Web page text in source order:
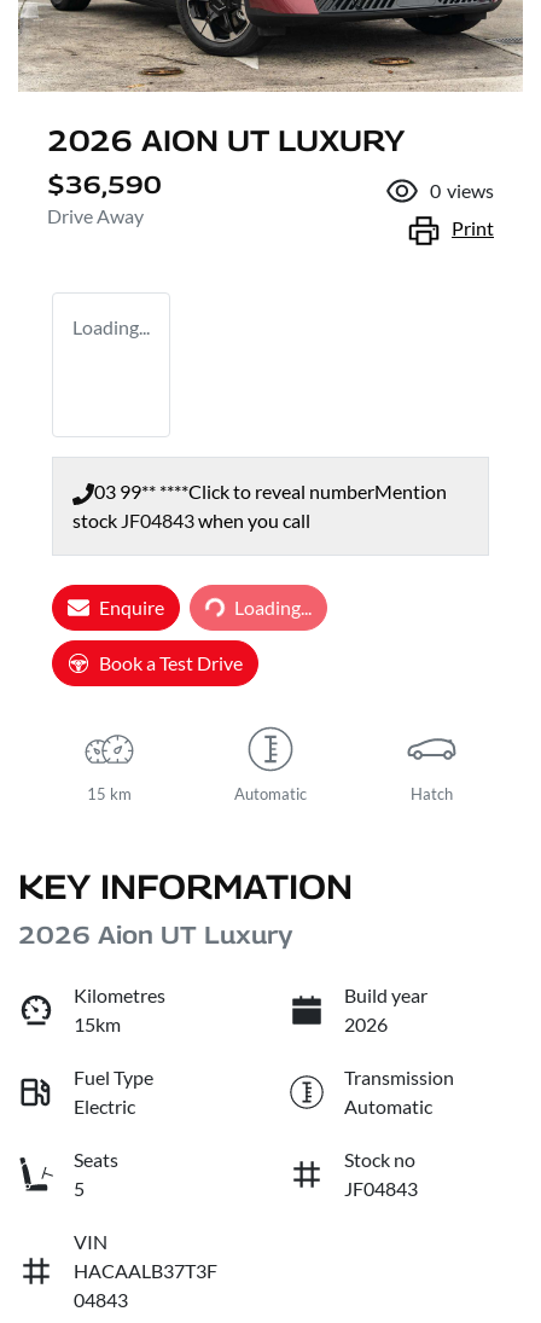
2026 AION UT LUXURY
$36,590
Drive Away
0 views
Print
Loading...
03 99** ****Click to reveal numberMention
stock JF04843when you call
Enquire Loading...Loading...
Book a Test Drive
15 km Automatic Hatch
KEY INFORMATION
2026 Aion UT Luxury
Kilometres
15km
Build year
2026
Fuel Type
Electric
Transmission
Automatic
Seats
5
Stock no
JF04843
VIN
HACAALB37T3F
04843